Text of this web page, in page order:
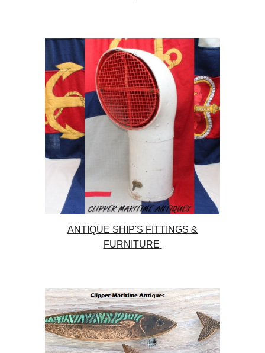
ANTIQUE SHIP'S FITTINGS &
FURNITURE